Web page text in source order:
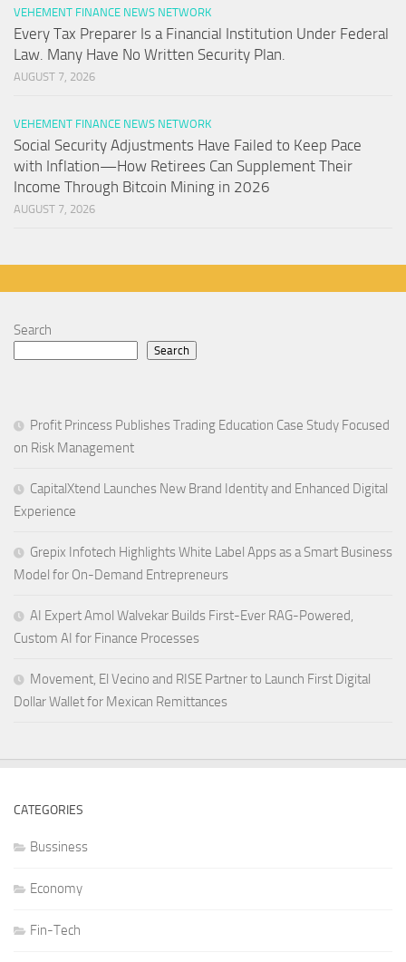
VEHEMENT FINANCE NEWS NETWORK
Every Tax Preparer Is a Financial Institution Under Federal
Law. Many Have No Written Security Plan.
AUGUST 7, 2026
VEHEMENT FINANCE NEWS NETWORK
Social Security Adjustments Have Failed to Keep Pace
with Inflation—How Retirees Can Supplement Their
Income Through Bitcoin Mining in 2026
AUGUST 7, 2026
Search
Search
Profit Princess Publishes Trading Education Case Study Focused
on Risk Management
CapitalXtend Launches New Brand Identity and Enhanced Digital
Experience
Grepix Infotech Highlights White Label Apps as a Smart Business
Model for On-Demand Entrepreneurs
AI Expert Amol Walvekar Builds First-Ever RAG-Powered,
Custom AI for Finance Processes
Movement, El Vecino and RISE Partner to Launch First Digital
Dollar Wallet for Mexican Remittances
CATEGORIES
Bussiness
Economy
Fin-Tech